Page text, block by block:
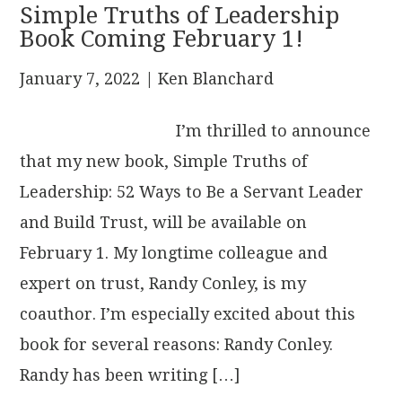
Simple Truths of Leadership
Book Coming February 1!
January 7, 2022 | Ken Blanchard
I’m thrilled to announce
that my new book, Simple Truths of
Leadership: 52 Ways to Be a Servant Leader
and Build Trust, will be available on
February 1. My longtime colleague and
expert on trust, Randy Conley, is my
coauthor. I’m especially excited about this
book for several reasons: Randy Conley.
Randy has been writing […]